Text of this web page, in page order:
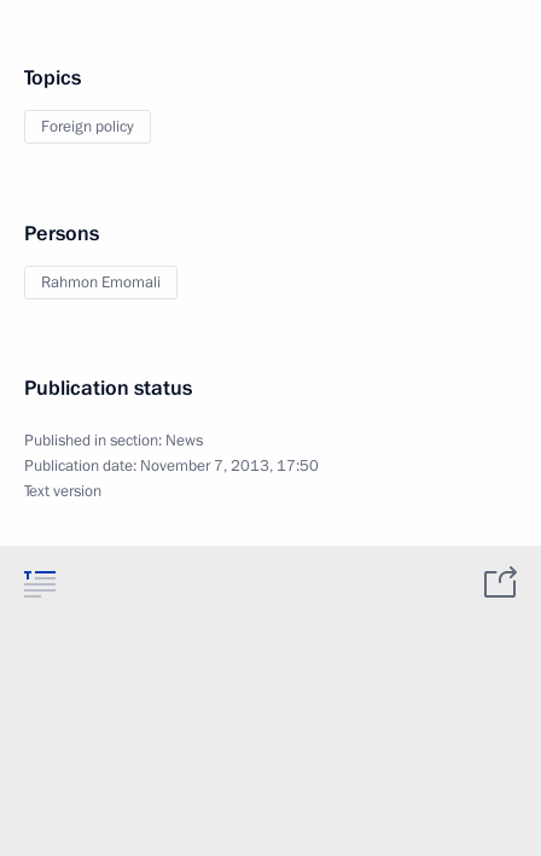
Topics
Foreign policy
Persons
Rahmon Emomali
Publication status
Published in section: News
Publication date: November 7, 2013, 17:50
Text version